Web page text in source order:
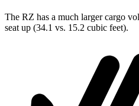
The RZ has a much larger cargo
seat up (34.1 vs. 15.2 cubic feet).